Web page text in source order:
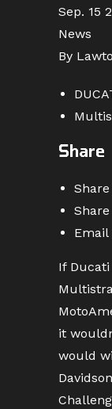
Sep. 15
News
By
Share
Email
If
it
would